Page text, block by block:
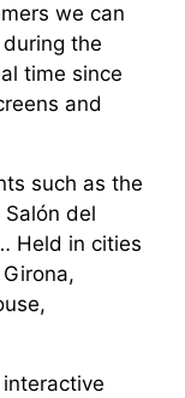
we can
the
time since
and
such as the
Salón del
Held in cities